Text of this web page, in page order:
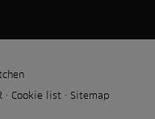
Cookie list Sitemap